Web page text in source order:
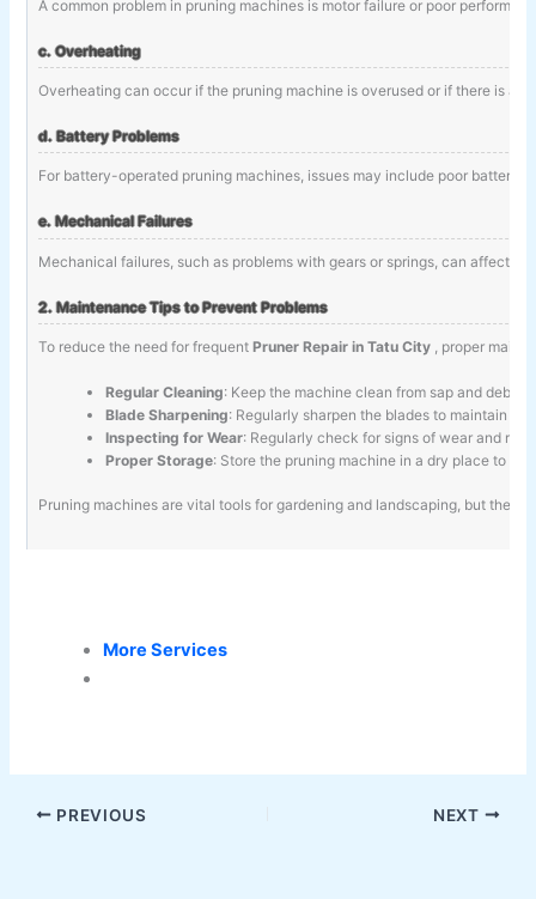
A common problem in pruning machines is motor failure or poor
c. Overheating
Overheating can occur if the pruning machine is overused or if there is
d. Battery Problems
For battery-operated pruning machines, issues may include poor battery
e. Mechanical Failures
Mechanical failures, such as problems with gears or springs, can affect
2. Maintenance Tips to Prevent Problems
To reduce the need for frequentPruner Repair in Tatu City , proper
Regular Cleaning: Keep the machine clean from sap and debris
Blade Sharpening: Regularly sharpen the blades to maintain
Inspecting for Wear: Regularly check for signs of wear and
Proper Storage: Store the pruning machine in a dry place to
Pruning machines are vital tools for gardening and landscaping, but they
More Services
PREVIOUS NEXT